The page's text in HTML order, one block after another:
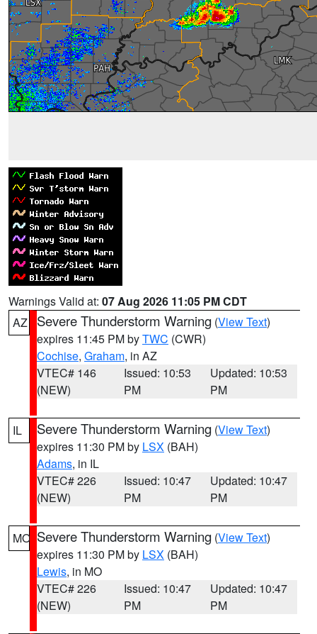
Warnings Valid at: 07 Aug 2026 11:05 PM CDT
AZ
Severe Thunderstorm Warning (View Text)
expires 11:45 PM byTWC (CWR)
Cochise, Graham, in AZ
VTEC# 146
(NEW)
Issued: 10:53
PM
Updated: 10:53
PM
IL Severe Thunderstorm Warning (View Text)
expires 11:30 PM by LSX (BAH)
Adams, in IL
VTEC# 226
(NEW)
Issued: 10:47
PM
Updated: 10:47
PM
MO Severe Thunderstorm Warning (View Text)
expires 11:30 PM by LSX (BAH)
Lewis, in MO
VTEC# 226
(NEW)
Issued: 10:47
PM
Updated: 10:47
PM